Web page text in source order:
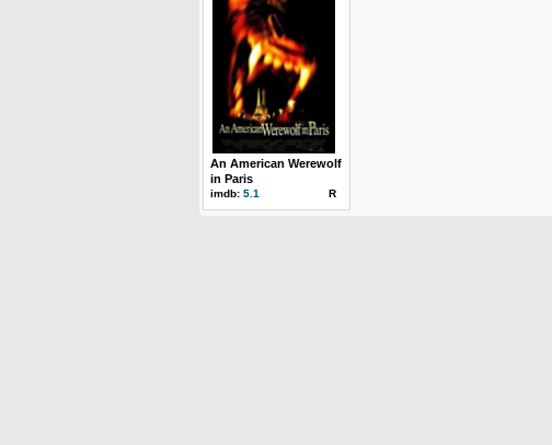
An American Werewolf
in Paris
imdb: 5.1 R